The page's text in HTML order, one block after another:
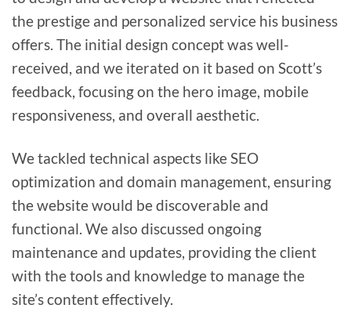
the prestige and personalized service his business
offers. The initial design concept was well-
received, and we iterated on it based on Scott’s
feedback, focusing on the hero image, mobile
responsiveness, and overall aesthetic.
We tackled technical aspects like SEO
optimization and domain management, ensuring
the website would be discoverable and
functional. We also discussed ongoing
maintenance and updates, providing the client
with the tools and knowledge to manage the
site’s content effectively.